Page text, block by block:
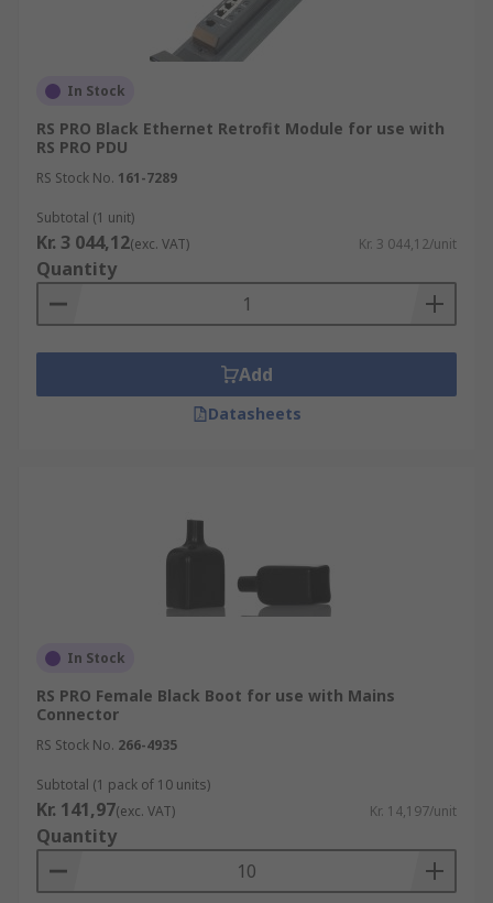
In Stock
RS PRO Black Ethernet Retrofit Module for use with
RS PRO PDU
RS Stock No. 161-7289
Subtotal (1 unit)
Kr. 3 044,12(exc. VAT) Kr. 3 044,12/unit
Quantity
Add
Datasheets
In Stock
RS PRO Female Black Boot for use with Mains
Connector
RS Stock No. 266-4935
Subtotal (1 pack of 10 units)
Kr. 141,97(exc. VAT) Kr. 14,197/unit
Quantity